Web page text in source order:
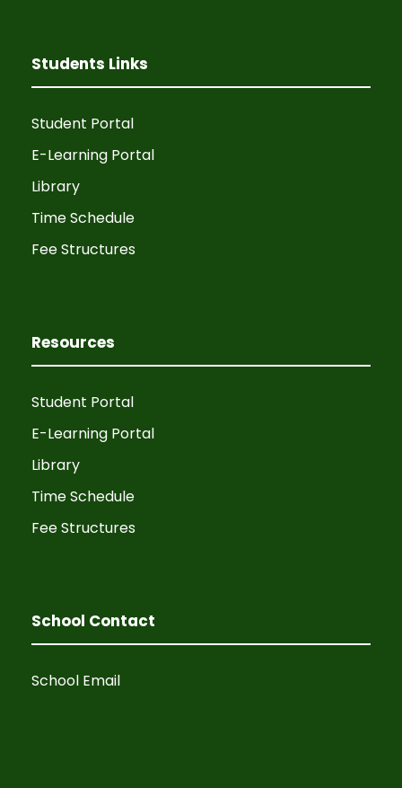
Students Links
Student Portal
E-Learning Portal
Library
Time Schedule
Fee Structures
Resources
Student Portal
E-Learning Portal
Library
Time Schedule
Fee Structures
School Contact
School Email